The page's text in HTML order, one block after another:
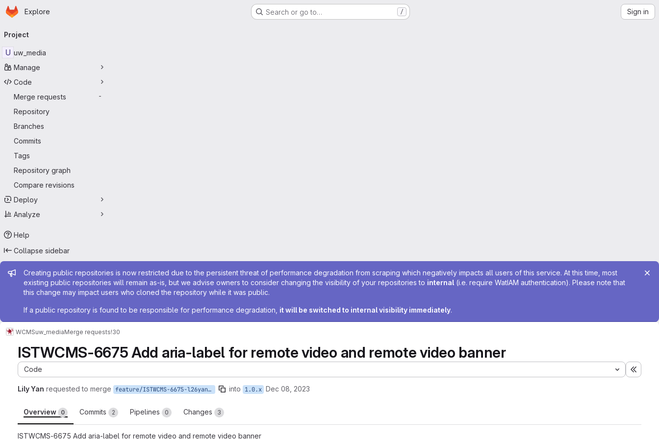
Skip to main content
Homepage
Explore Search or go to… / Sign in
navigation
Project
U uw_media
Manage
Code
Merge requests
-
Repository
Branches
Commits
Tags
Repository graph
Compare revisions
Deploy
Analyze
Help
Collapse sidebar
Admin message
Creating public repositories is now restricted due to the persistent threat of performance degradation from scraping which negatively impacts all users of this service. At this time, most
existing public repositories will remain as-is, but we advise owners to consider changing the visibility of your repositories to internal (i.e. require WatIAM authentication). Please note that
this change may impact users who cloned the repository while it was public.
If a public repository is found to be responsible for performance degradation, it will be switched to internal visibility immediately.
WCMSuw_mediaMerge requests!30
ISTWCMS-6675 Add aria-label for remote video and remote video banner
Code
Lily Yan requested to merge feature/ISTWCMS-6675-l26yan-Add-aria-label-to-all-external-embed-iframes into 1.0.x Dec 08, 2023
Overview 0 Commits 2 Pipelines 0 Changes 3
ISTWCMS-6675 Add aria-label for remote video and remote video banner